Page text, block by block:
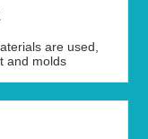
are used,
and molds